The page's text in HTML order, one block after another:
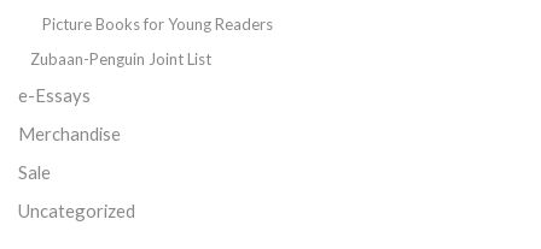
Picture Books for Young Readers
Zubaan-Penguin Joint List
e-Essays
Merchandise
Sale
Uncategorized